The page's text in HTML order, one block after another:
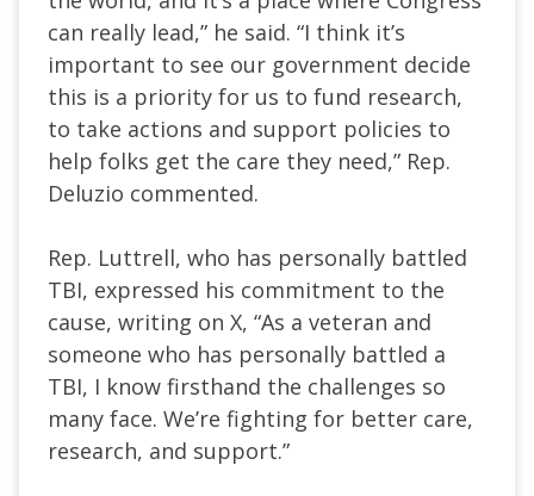
can really lead,” he said. “I think it’s
important to see our government decide
this is a priority for us to fund research,
to take actions and support policies to
help folks get the care they need,” Rep.
Deluzio commented.
Rep. Luttrell, who has personally battled
TBI, expressed his commitment to the
cause, writing on X, “As a veteran and
someone who has personally battled a
TBI, I know firsthand the challenges so
many face. We’re fighting for better care,
research, and support.”